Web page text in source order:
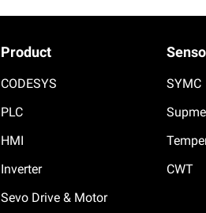
Product
CODESYS
PLC
HMI
Inverter
Sevo Drive & Motor
SYMC
CWT